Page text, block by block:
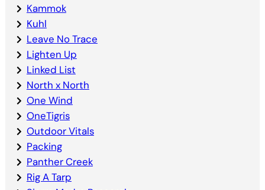
Kammok
Kuhl
Leave No Trace
Lighten Up
Linked List
North x North
One Wind
OneTigris
Outdoor Vitals
Packing
Panther Creek
Rig A Tarp